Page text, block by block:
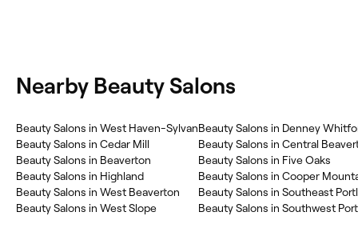
Nearby Beauty Salons
Beauty Salons in West Haven-Sylvan
Beauty Salons in Cedar Mill
Beauty Salons in Beaverton
Beauty Salons in Highland
Beauty Salons in West Beaverton
Beauty Salons in West Slope
Beauty Salons in Denney
Beauty Salons in Central
Beauty Salons in Five Oaks
Beauty Salons in Southeast
Beauty Salons in Southwest